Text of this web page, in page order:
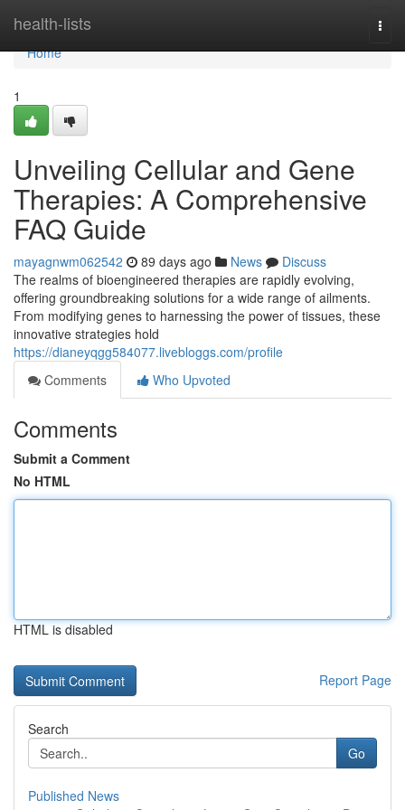
health-lists
Home
Home
1
Unveiling Cellular and Gene
Therapies: A Comprehensive
FAQ Guide
mayagnwm062542 89 days ago News
Discuss
The realms of bioengineered therapies are rapidly evolving,
offering groundbreaking solutions for a wide range of ailments.
From modifying genes to harnessing the power of tissues, these
innovative strategies hold
https://dianeyqgg584077.livebloggs.com/profile
Comments
Who Upvoted
Comments
Submit a Comment
No HTML
HTML is disabled
Report Page
Search
Go
Published News